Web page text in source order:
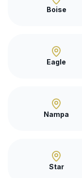
Boise
Eagle
Nampa
Star